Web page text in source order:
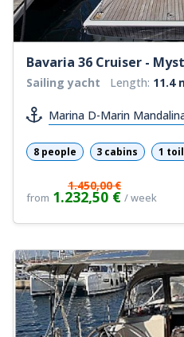
Bavaria 36 Cruiser -
Sailing yacht Length: 11.4
Marina D-Marin
8 people 3 cabins 1
from
1.450,00 €
1.232,50 € / week